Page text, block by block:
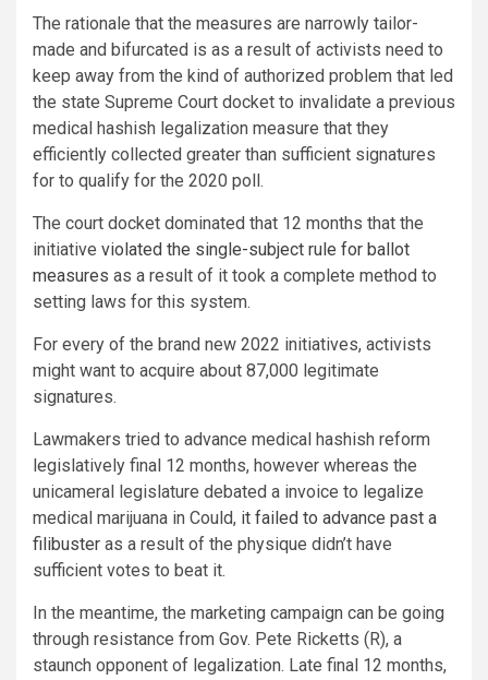
The rationale that the measures are narrowly tailor-
made and bifurcated is as a result of activists need to
keep away from the kind of authorized problem that led
the state Supreme Court docket to invalidate a previous
medical hashish legalization measure that they
efficiently collected greater than sufficient signatures
for to qualify for the 2020 poll.
The court docket dominated that 12 months that the
initiative violated the single-subject rule for ballot
measures as a result of it took a complete method to
setting laws for this system.
For every of the brand new 2022 initiatives, activists
might want to acquire about 87,000 legitimate
signatures.
Lawmakers tried to advance medical hashish reform
legislatively final 12 months, however whereas the
unicameral legislature debated a invoice to legalize
medical marijuana in Could, it failed to advance past a
filibuster as a result of the physique didn’t have
sufficient votes to beat it.
In the meantime, the marketing campaign can be going
through resistance from Gov. Pete Ricketts (R), a
staunch opponent of legalization. Late final 12 months,